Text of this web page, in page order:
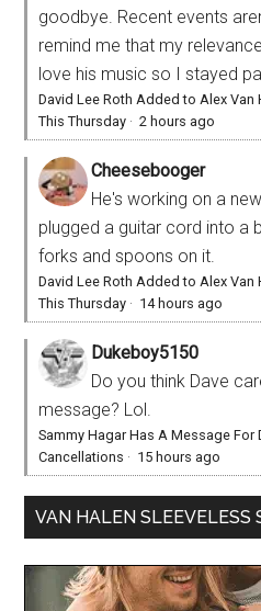
goodbye. Recent events
remind me that my
love his music so I stayed
David Lee Roth Added to Alex Van
This Thursday ·2 hours ago
Cheesebooger
He's working on a
plugged a guitar cord into a
forks and spoons on it.
David Lee Roth Added to Alex Van
This Thursday · 14 hours ago
Dukeboy5150
Do you think Dave
message? Lol.
Sammy Hagar Has A Message For
Cancellations · 15 hours ago
VAN HALEN SLEEVELESS